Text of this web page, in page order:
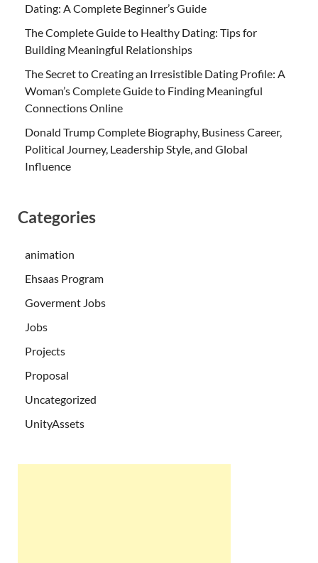
Dating: A Complete Beginner’s Guide
The Complete Guide to Healthy Dating: Tips for
Building Meaningful Relationships
The Secret to Creating an Irresistible Dating Profile: A
Woman’s Complete Guide to Finding Meaningful
Connections Online
Donald Trump Complete Biography, Business Career,
Political Journey, Leadership Style, and Global
Influence
Categories
animation
Ehsaas Program
Goverment Jobs
Jobs
Projects
Proposal
Uncategorized
UnityAssets